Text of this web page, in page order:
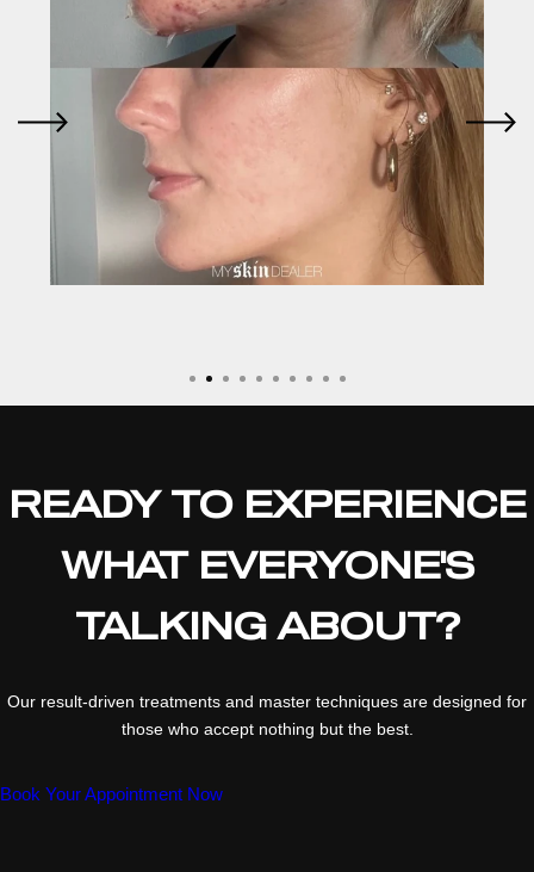
READY TO EXPERIENCE
WHAT EVERYONE'S
TALKING ABOUT?
Our result-driven treatments and master techniques are designed for
those who accept nothing but the best.
Book Your Appointment Now